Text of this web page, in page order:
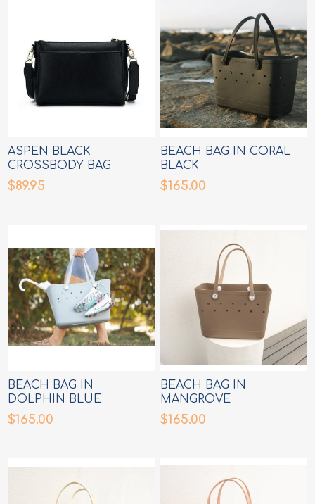
ASPEN BLACK
CROSSBODY BAG
$89.95
BEACH BAG IN CORAL
BLACK
$165.00
BEACH BAG IN
DOLPHIN BLUE
$165.00
BEACH BAG IN
MANGROVE
$165.00